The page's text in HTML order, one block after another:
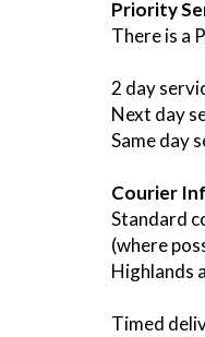
Priority
There is a
2 day
Next day
Same day
Courier
Standard
(where
Highlands
Timed